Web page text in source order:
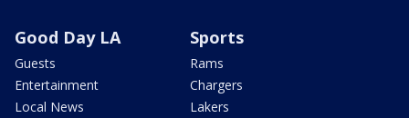
Good Day LA
Guests
Entertainment
Local News
Sports
Rams
Chargers
Lakers